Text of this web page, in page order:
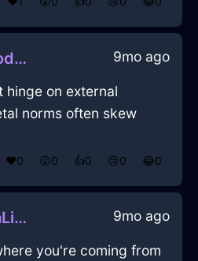
FrozenSilverWoodDodecahedronInSeattleWithSadness 9mo ago
on external
norms often skew
❤️0 😲0 👍0 😢0 😂0
MirthfulMagentaLightLachrymoseInNewYorkWithConfusion 9mo ago
you're coming from